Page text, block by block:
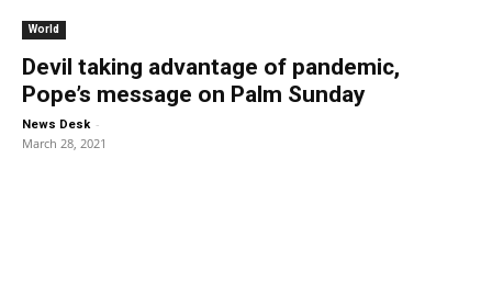
World
Devil taking advantage of pandemic,
Pope’s message on Palm Sunday
News Desk -
March 28, 2021